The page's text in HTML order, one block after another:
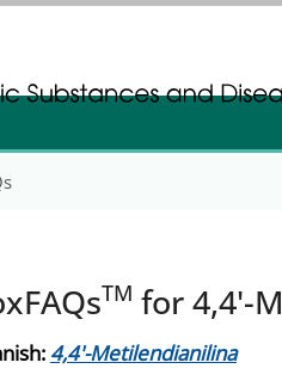
TM for 4,4'-
4,4'-Metilendianilina